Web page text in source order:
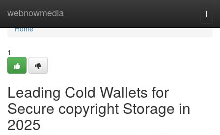
webnowmedia
Home
Home
1
Leading Cold Wallets for
Secure copyright Storage in
2025